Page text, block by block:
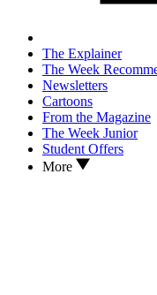
The Explainer
The Week
Newsletters
Cartoons
From the Magazine
The Week Junior
Student Offers
More